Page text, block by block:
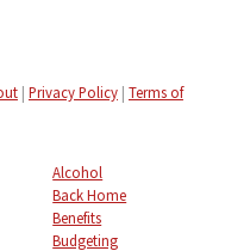
| Privacy Policy| Terms of
Alcohol
Back Home
Benefits
Budgeting